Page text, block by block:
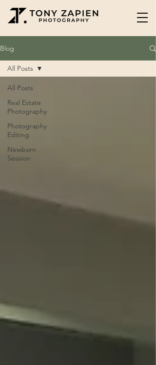
Blog
All Posts
Real Estate
Photography
Photography
Editing
Newborn
Session
All Posts